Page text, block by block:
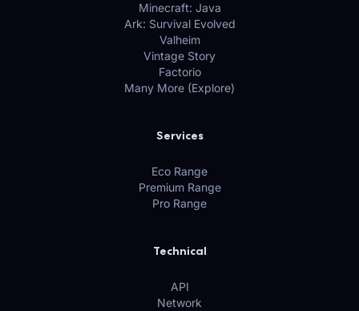
Minecraft: Java
Ark: Survival Evolved
Valheim
Vintage Story
Factorio
Many More (Explore)
Services
Eco Range
Premium Range
Pro Range
Technical
API
Network